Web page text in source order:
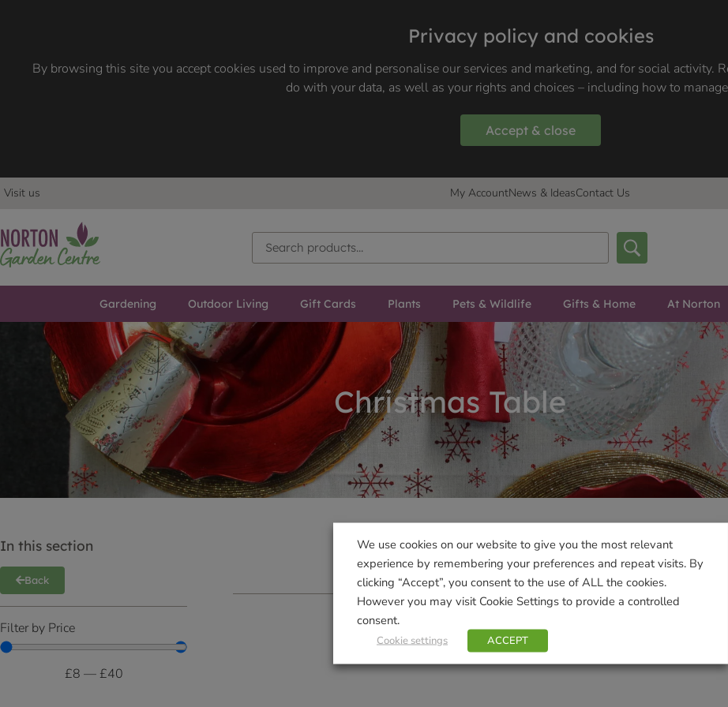
Privacy policy and cookies
By browsing this site you accept cookies used to improve and personalise our services and marketing, and for social activity.
do with your data, as well as your rights and choices – including how to
Accept & close
Visit us My AccountNews & IdeasContact Us
Gardening Outdoor Living Gift Cards Plants Pets & Wildlife Gifts & Home At Norton
Christmas Table
In this section
Back
Filter by Price
£8 — £40
Products not found
We use cookies on our website to give you the most relevant
experience by remembering your preferences and repeat visits. By
clicking “Accept”, you consent to the use of ALL the cookies.
However you may visit Cookie Settings to provide a controlled
consent.
Cookie settings ACCEPT